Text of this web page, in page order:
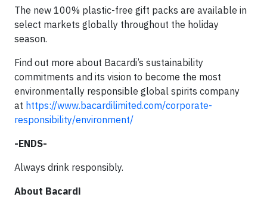
The new 100% plastic-free gift packs are available in
select markets globally throughout the holiday
season.
Find out more about Bacardi’s sustainability
commitments and its vision to become the most
environmentally responsible global spirits company
at https://www.bacardilimited.com/corporate-
responsibility/environment/
-ENDS-
Always drink responsibly.
About Bacardi